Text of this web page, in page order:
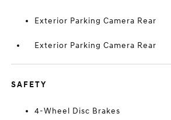
Exterior Parking Camera Rear
Exterior Parking Camera Rear
SAFETY
4-Wheel Disc Brakes